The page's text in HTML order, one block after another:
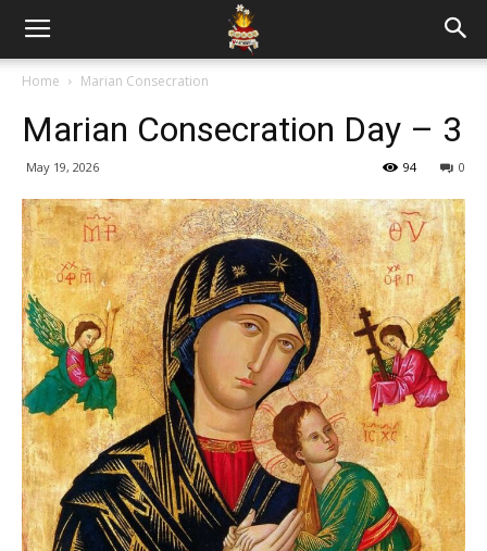
Home Marian Consecration
Marian Consecration Day – 3
May 19, 2026 0
94